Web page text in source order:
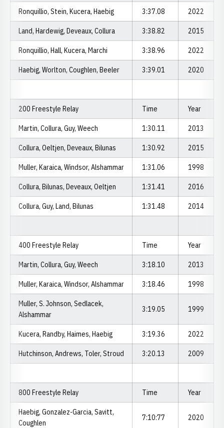
Ronquillio, Stein, Kucera, Haebig 3:37.08 2022
Land, Hardewig, Deveaux, Collura 3:38.82 2015
Ronquillio, Hall, Kucera, Marchi 3:38.96 2022
Haebig, Worlton, Coughlen, Beeler 3:39.01 2020
200 Freestyle Relay Time Year
Martin, Collura, Guy, Weech 1:30.11 2013
Collura, Oeltjen, Deveaux, Bilunas 1:30.92 2015
Muller, Karaica, Windsor, Alshammar 1:31.06 1998
Collura, Bilunas, Deveaux, Oeltjen 1:31.41 2016
Collura, Guy, Land, Bilunas 1:31.48 2014
400 Freestyle Relay Time Year
Martin, Collura, Guy, Weech 3:18.10 2013
Muller, Karaica, Windsor, Alshammar 3:18.46 1998
Muller, S. Johnson, Sedlacek,
Alshammar
3:19.05 1999
Kucera, Randby, Haimes, Haebig 3:19.36 2022
Hutchinson, Andrews, Toler, Stroud 3:20.13 2009
800 Freestyle Relay Time Year
Haebig, Gonzalez-Garcia, Savitt,
Coughlen
7:10:77 2020